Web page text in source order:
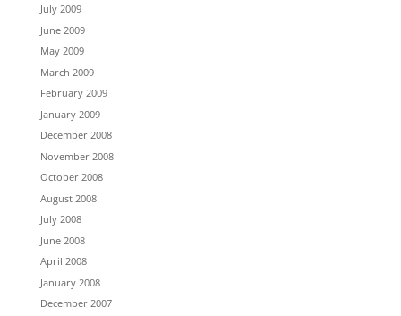
July 2009
June 2009
May 2009
March 2009
February 2009
January 2009
December 2008
November 2008
October 2008
August 2008
July 2008
June 2008
April 2008
January 2008
December 2007